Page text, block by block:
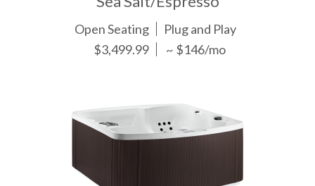
Open Seating
Plug and Play
$3,499.99
~ $146/mo